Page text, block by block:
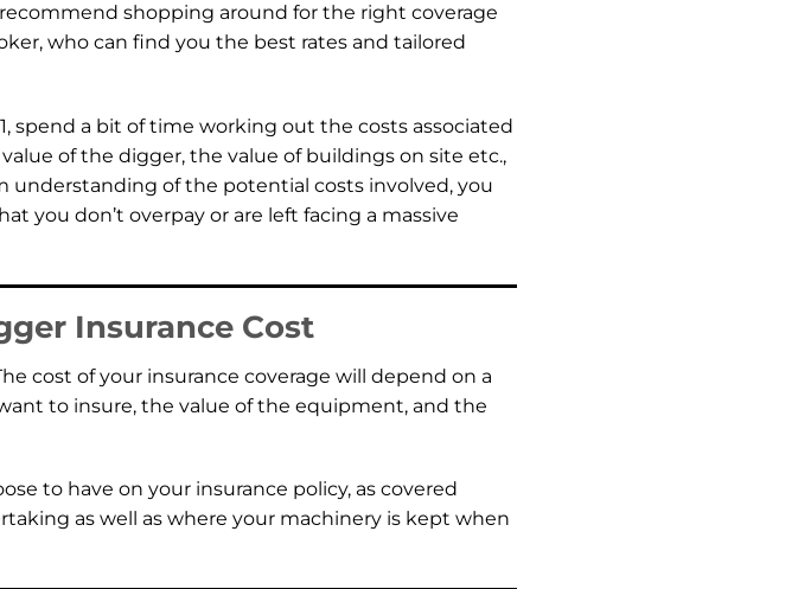
shopping around for the right coverage
who can find you the best rates and tailored
spend a bit of time working out the costs associated
of the digger, the value of buildings on site etc.,
understanding of the potential costs involved, you
you don’t overpay or are left facing a massive
Insurance Cost
cost of your insurance coverage will depend on a
to insure, the value of the equipment, and the
to have on your insurance policy, as covered
as well as where your machinery is kept when